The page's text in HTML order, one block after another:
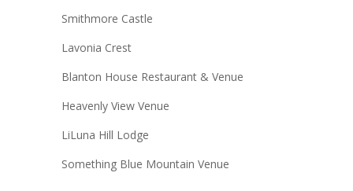
Smithmore Castle
Lavonia Crest
Blanton House Restaurant & Venue
Heavenly View Venue
LiLuna Hill Lodge
Something Blue Mountain Venue